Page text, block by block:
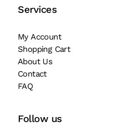
Services
My Account
Shopping Cart
About Us
Contact
FAQ
Follow us